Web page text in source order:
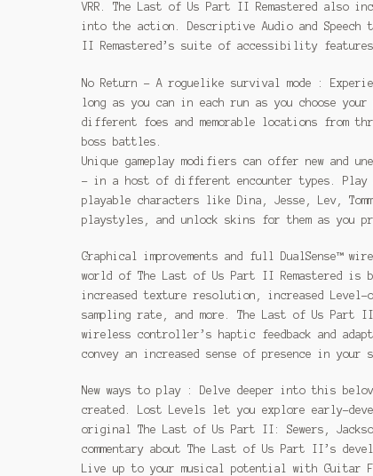
VRR. The Last of Us Part II Remastered also
into the action. Descriptive Audio and Speech
II Remastered’s suite of accessibility
No Return – A roguelike survival mode :
long as you can in each run as you choose
different foes and memorable locations from
boss battles.
Unique gameplay modifiers can offer new and
– in a host of different encounter types.
playable characters like Dina, Jesse, Lev,
playstyles, and unlock skins for them as you
Graphical improvements and full DualSense™
world of The Last of Us Part II Remastered is
increased texture resolution, increased Level-
sampling rate, and more. The Last of Us Part
wireless controller’s haptic feedback and
convey an increased sense of presence in your
New ways to play : Delve deeper into this
created. Lost Levels let you explore early-
original The Last of Us Part II: Sewers,
commentary about The Last of Us Part II’s
Live up to your musical potential with Guitar